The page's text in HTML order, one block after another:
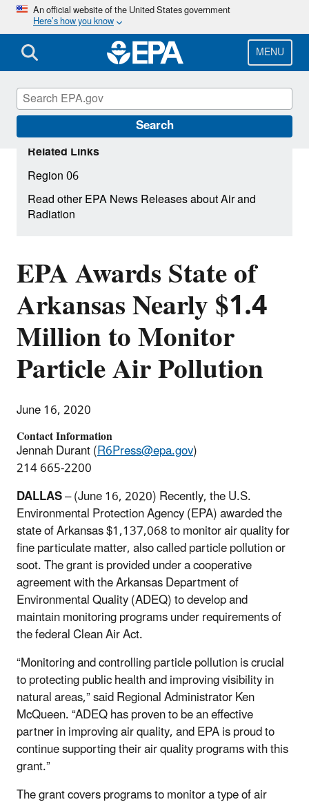
Skip
main
content
An official website of the United States government
Here’s how you know
MENU
Search
EPA Awards State of
Arkansas Nearly $1.4
Million to Monitor
Particle Air Pollution
June 16, 2020
Contact Information
Jennah Durant (R6Press@epa.gov)
214 665-2200
DALLAS– (June 16, 2020) Recently, the U.S.
Environmental Protection Agency (EPA) awarded the
state of Arkansas $1,137,068 to monitor air quality for
fine particulate matter, also called particle pollution or
soot. The grant is provided under a cooperative
agreement with the Arkansas Department of
Environmental Quality (ADEQ) to develop and
maintain monitoring programs under requirements of
the federal Clean Air Act.
“Monitoring and controlling particle pollution is crucial
to protecting public health and improving visibility in
natural areas,” said Regional Administrator Ken
McQueen. “ADEQ has proven to be an effective
partner in improving air quality, and EPA is proud to
continue supporting their air quality programs with this
grant.”
The grant covers programs to monitor a type of air
Related Links
Region 06
Read other EPA News Releases about Air and
Radiation